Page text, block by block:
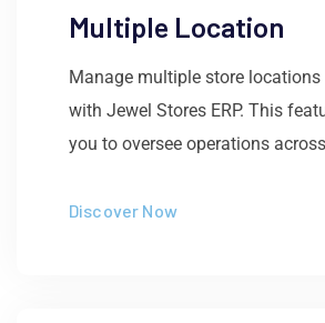
Multiple Location
Manage multiple store
with Jewel Stores ERP. This
you to oversee operations across
Discover Now